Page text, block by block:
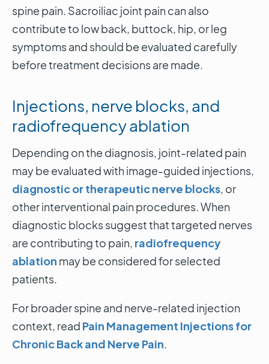
spine pain. Sacroiliac joint pain can also
contribute to low back, buttock, hip, or leg
symptoms and should be evaluated carefully
before treatment decisions are made.
Injections, nerve blocks, and
radiofrequency ablation
Depending on the diagnosis, joint-related pain
may be evaluated with image-guided injections,
diagnostic or therapeutic nerve blocks, or
other interventional pain procedures. When
diagnostic blocks suggest that targeted nerves
are contributing to pain, radiofrequency
ablation may be considered for selected
patients.
For broader spine and nerve-related injection
context, read Pain Management Injections for
Chronic Back and Nerve Pain.